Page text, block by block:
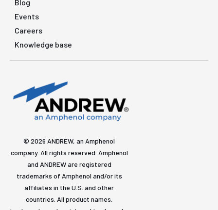
Blog
Events
Careers
Knowledge base
© 2026 ANDREW, an Amphenol
company. All rights reserved. Amphenol
and ANDREW are registered
trademarks of Amphenol and/or its
affiliates in the U.S. and other
countries. All product names,